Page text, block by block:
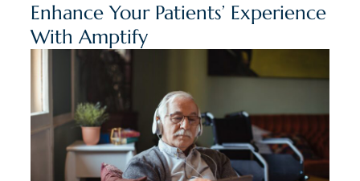
Enhance Your Patients’ Experience
With Amptify